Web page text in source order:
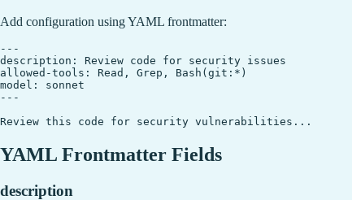
Add configuration using YAML frontmatter:
---
description: Review code for security issues
allowed-tools: Read, Grep, Bash(git:*)
model: sonnet
---
YAML Frontmatter Fields
description